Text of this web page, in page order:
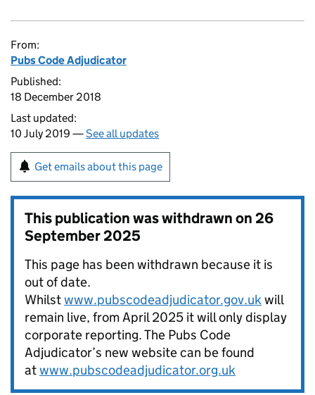
From:
Pubs Code Adjudicator
Published:
18 December 2018
Last updated:
10 July 2019 —See all updates
Get emails about this page
This publication was withdrawn on26
September 2025
This page has been withdrawn because it is
out of date.
Whilstwww.pubscodeadjudicator.gov.ukwill
remain live, from April 2025 it will only display
corporate reporting. The Pubs Code
Adjudicator’s new website can be found
atwww.pubscodeadjudicator.org.uk